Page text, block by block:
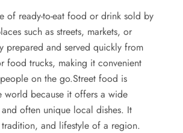
of ready-to-eat food or drink sold by
such as streets, markets, or
prepared and served quickly from
food trucks, making it convenient
on the go.Street food is
world because it offers a wide
often unique local dishes. It
and lifestyle of a region.